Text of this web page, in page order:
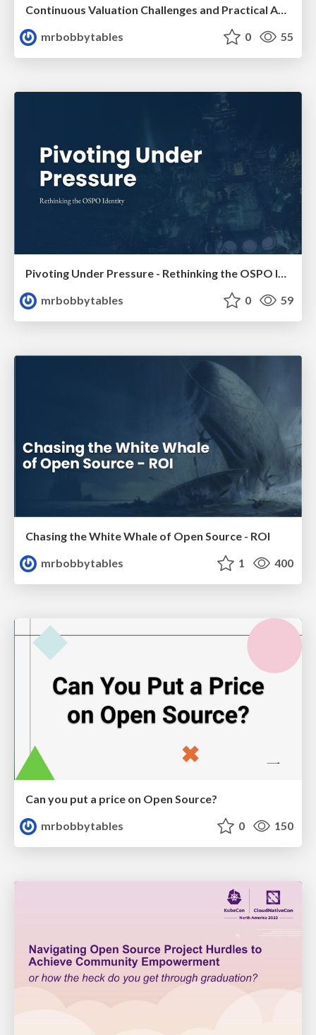
Continuous Valuation Challenges and Practical Approaches to Measuring Contribution Investment and ROI
mrbobbytables
0 55
mrbobbytables
0 59
Chasing the White Whale of Open Source - ROI
mrbobbytables
1 400
Can you put a price on Open Source?
mrbobbytables
0 150